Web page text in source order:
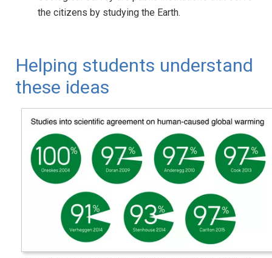
the citizens by studying the Earth.
Helping students understand
these ideas